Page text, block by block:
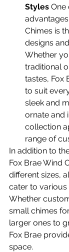
Styles One
Chimes is
designs
Whether
traditional
tastes, Fox
to suit
sleek and
ornate and
collection
range of
In addition to
Fox Brae Wind
different sizes,
cater to
Whether
small chimes
larger ones to
Fox Brae
space.